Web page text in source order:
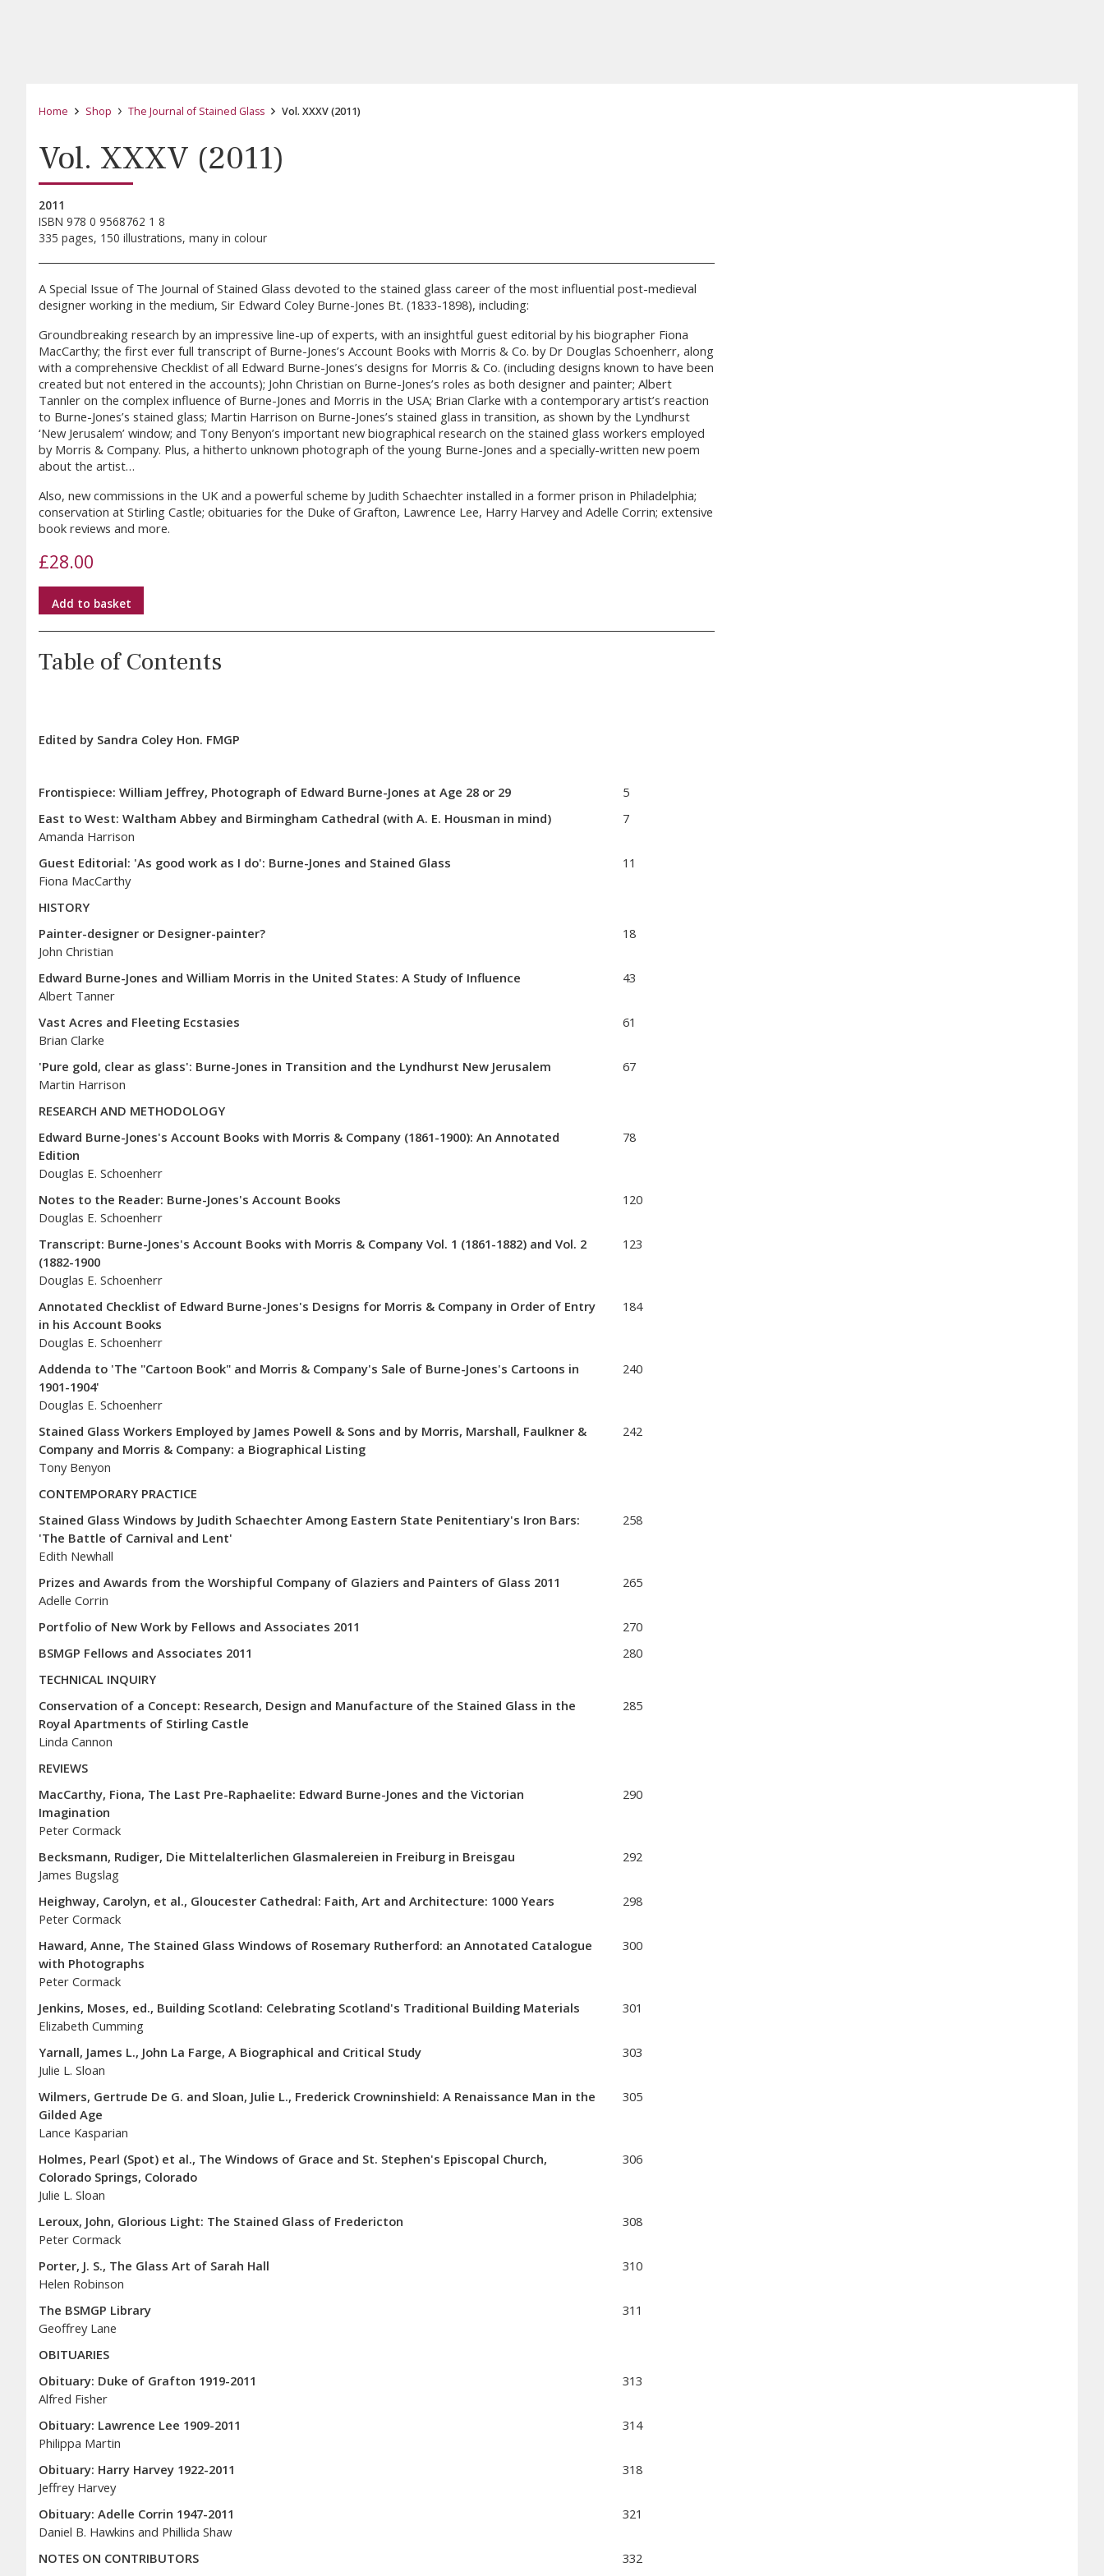
Home Shop The Journal of Stained Glass Vol. XXXV (2011)
Vol. XXXV (2011)
2011
ISBN 978 0 9568762 1 8
335 pages, 150 illustrations, many in colour
A Special Issue of The Journal of Stained Glass devoted to the stained glass career of the most influential post-medieval
designer working in the medium, Sir Edward Coley Burne-Jones Bt. (1833-1898), including:
Groundbreaking research by an impressive line-up of experts, with an insightful guest editorial by his biographer Fiona
MacCarthy; the first ever full transcript of Burne-Jones’s Account Books with Morris & Co. by Dr Douglas Schoenherr, along
with a comprehensive Checklist of all Edward Burne-Jones’s designs for Morris & Co. (including designs known to have been
created but not entered in the accounts); John Christian on Burne-Jones’s roles as both designer and painter; Albert
Tannler on the complex influence of Burne-Jones and Morris in the USA; Brian Clarke with a contemporary artist’s reaction
to Burne-Jones’s stained glass; Martin Harrison on Burne-Jones’s stained glass in transition, as shown by the Lyndhurst
‘New Jerusalem’ window; and Tony Benyon’s important new biographical research on the stained glass workers employed
by Morris & Company. Plus, a hitherto unknown photograph of the young Burne-Jones and a specially-written new poem
about the artist…
Also, new commissions in the UK and a powerful scheme by Judith Schaechter installed in a former prison in Philadelphia;
conservation at Stirling Castle; obituaries for the Duke of Grafton, Lawrence Lee, Harry Harvey and Adelle Corrin; extensive
book reviews and more.
£28.00
Add to basket
Table of Contents
Edited by Sandra Coley Hon. FMGP
Frontispiece: William Jeffrey, Photograph of Edward Burne-Jones at Age 28 or 29
5
East to West: Waltham Abbey and Birmingham Cathedral (with A. E. Housman in mind)
Amanda Harrison
7
Guest Editorial: 'As good work as I do': Burne-Jones and Stained Glass
Fiona MacCarthy
11
HISTORY
Painter-designer or Designer-painter?
John Christian
18
Edward Burne-Jones and William Morris in the United States: A Study of Influence
Albert Tanner
43
Vast Acres and Fleeting Ecstasies
Brian Clarke
61
'Pure gold, clear as glass': Burne-Jones in Transition and the Lyndhurst New Jerusalem
Martin Harrison
67
RESEARCH AND METHODOLOGY
Edward Burne-Jones's Account Books with Morris & Company (1861-1900): An Annotated
Edition
Douglas E. Schoenherr
78
Notes to the Reader: Burne-Jones's Account Books
Douglas E. Schoenherr
120
Transcript: Burne-Jones's Account Books with Morris & Company Vol. 1 (1861-1882) and Vol. 2
(1882-1900
Douglas E. Schoenherr
123
Annotated Checklist of Edward Burne-Jones's Designs for Morris & Company in Order of Entry
in his Account Books
Douglas E. Schoenherr
184
Addenda to 'The "Cartoon Book" and Morris & Company's Sale of Burne-Jones's Cartoons in
1901-1904'
Douglas E. Schoenherr
240
Stained Glass Workers Employed by James Powell & Sons and by Morris, Marshall, Faulkner &
Company and Morris & Company: a Biographical Listing
Tony Benyon
242
CONTEMPORARY PRACTICE
Stained Glass Windows by Judith Schaechter Among Eastern State Penitentiary's Iron Bars:
'The Battle of Carnival and Lent'
Edith Newhall
258
Prizes and Awards from the Worshipful Company of Glaziers and Painters of Glass 2011
Adelle Corrin
265
Portfolio of New Work by Fellows and Associates 2011
270
BSMGP Fellows and Associates 2011
280
TECHNICAL INQUIRY
Conservation of a Concept: Research, Design and Manufacture of the Stained Glass in the
Royal Apartments of Stirling Castle
Linda Cannon
285
REVIEWS
MacCarthy, Fiona, The Last Pre-Raphaelite: Edward Burne-Jones and the Victorian
Imagination
Peter Cormack
290
Becksmann, Rudiger, Die Mittelalterlichen Glasmalereien in Freiburg in Breisgau
James Bugslag
292
Heighway, Carolyn, et al., Gloucester Cathedral: Faith, Art and Architecture: 1000 Years
Peter Cormack
298
Haward, Anne, The Stained Glass Windows of Rosemary Rutherford: an Annotated Catalogue
with Photographs
Peter Cormack
300
Jenkins, Moses, ed., Building Scotland: Celebrating Scotland's Traditional Building Materials
Elizabeth Cumming
301
Yarnall, James L., John La Farge, A Biographical and Critical Study
Julie L. Sloan
303
Wilmers, Gertrude De G. and Sloan, Julie L., Frederick Crowninshield: A Renaissance Man in the
Gilded Age
Lance Kasparian
305
Holmes, Pearl (Spot) et al., The Windows of Grace and St. Stephen's Episcopal Church,
Colorado Springs, Colorado
Julie L. Sloan
306
Leroux, John, Glorious Light: The Stained Glass of Fredericton
Peter Cormack
308
Porter, J. S., The Glass Art of Sarah Hall
Helen Robinson
310
The BSMGP Library
Geoffrey Lane
311
OBITUARIES
Obituary: Duke of Grafton 1919-2011
Alfred Fisher
313
Obituary: Lawrence Lee 1909-2011
Philippa Martin
314
Obituary: Harry Harvey 1922-2011
Jeffrey Harvey
318
Obituary: Adelle Corrin 1947-2011
Daniel B. Hawkins and Phillida Shaw
321
NOTES ON CONTRIBUTORS 332